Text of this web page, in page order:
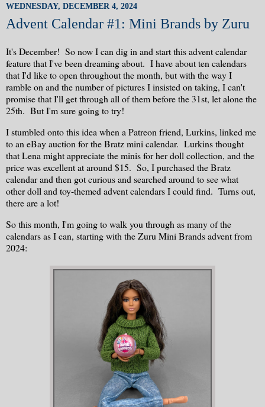
WEDNESDAY, DECEMBER 4, 2024
Advent Calendar #1: Mini Brands by Zuru
It's December! So now I can dig in and start this advent calendar
feature that I've been dreaming about. I have about ten calendars
that I'd like to open throughout the month, but with the way I
ramble on and the number of pictures I insisted on taking, I can't
promise that I'll get through all of them before the 31st, let alone the
25th. But I'm sure going to try!
I stumbled onto this idea when a Patreon friend, Lurkins, linked me
to an eBay auction for the Bratz mini calendar. Lurkins thought
that Lena might appreciate the minis for her doll collection, and the
price was excellent at around $15. So, I purchased the Bratz
calendar and then got curious and searched around to see what
other doll and toy-themed advent calendars I could find. Turns out,
there are a lot!
So this month, I'm going to walk you through as many of the
calendars as I can, starting with the Zuru Mini Brands advent from
2024: